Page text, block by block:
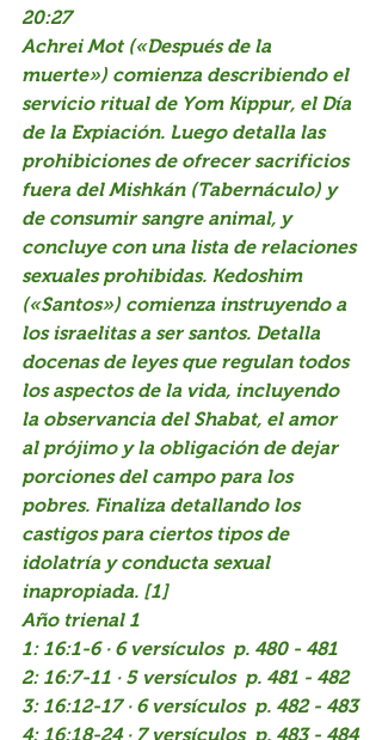
20:27
Achrei Mot («Después de la
muerte») comienza describiendo el
servicio ritual de Yom Kippur, el Día
de la Expiación. Luego detalla las
prohibiciones de ofrecer sacrificios
fuera del Mishkán (Tabernáculo) y
de consumir sangre animal, y
concluye con una lista de relaciones
sexuales prohibidas. Kedoshim
(«Santos») comienza instruyendo a
los israelitas a ser santos. Detalla
docenas de leyes que regulan todos
los aspectos de la vida, incluyendo
la observancia del Shabat, el amor
al prójimo y la obligación de dejar
porciones del campo para los
pobres. Finaliza detallando los
castigos para ciertos tipos de
idolatría y conducta sexual
inapropiada. [1]
Año trienal 1
1: 16:1-6 · 6 versículos  p. 480 - 481
2: 16:7-11 · 5 versículos  p. 481 - 482
3: 16:12-17 · 6 versículos  p. 482 - 483
4: 16:18-24 · 7 versículos  p. 483 - 484